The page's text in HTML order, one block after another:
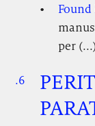
Found
per
.6.